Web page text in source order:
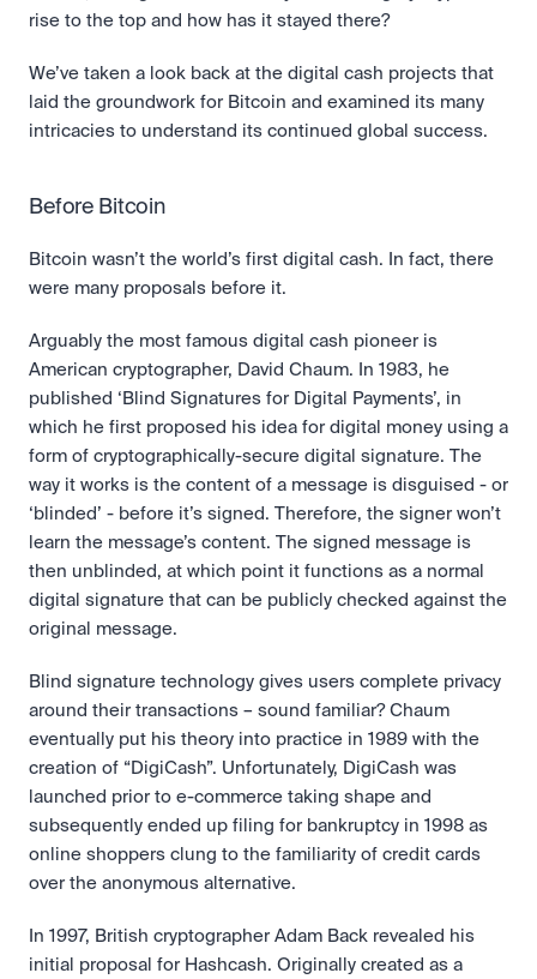
rise to the top and how has it stayed there?
We’ve taken a look back at the digital cash projects that
laid the groundwork for Bitcoin and examined its many
intricacies to understand its continued global success.
Before Bitcoin
Bitcoin wasn’t the world’s first digital cash. In fact, there
were many proposals before it.
Arguably the most famous digital cash pioneer is
American cryptographer, David Chaum. In 1983, he
published ‘Blind Signatures for Digital Payments’, in
which he first proposed his idea for digital money using a
form of cryptographically-secure digital signature. The
way it works is the content of a message is disguised - or
‘blinded’ - before it’s signed. Therefore, the signer won’t
learn the message’s content. The signed message is
then unblinded, at which point it functions as a normal
digital signature that can be publicly checked against the
original message.
Blind signature technology gives users complete privacy
around their transactions – sound familiar? Chaum
eventually put his theory into practice in 1989 with the
creation of “DigiCash”. Unfortunately, DigiCash was
launched prior to e-commerce taking shape and
subsequently ended up filing for bankruptcy in 1998 as
online shoppers clung to the familiarity of credit cards
over the anonymous alternative.
In 1997, British cryptographer Adam Back revealed his
initial proposal for Hashcash. Originally created as a